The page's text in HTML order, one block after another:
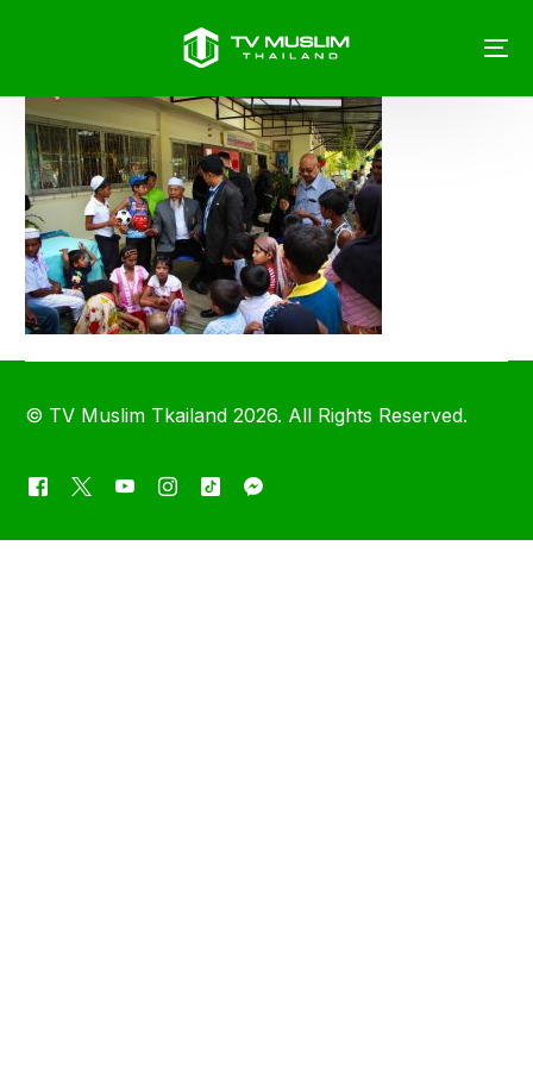
© TV Muslim Tkailand 2026. All Rights Reserved.